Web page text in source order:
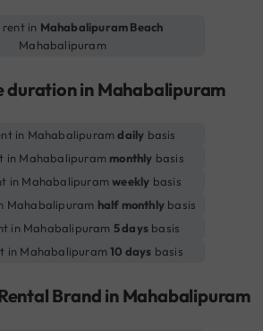
rent in Mahabalipuram Beach
Mahabalipuram
duration in Mahabalipuram
in Mahabalipuramdaily basis
in Mahabalipuram monthly basis
in Mahabalipuramweekly basis
Mahabalipuram half monthly basis
in Mahabalipuram 5 days basis
in Mahabalipuram10 days basis
Brand in Mahabalipuram